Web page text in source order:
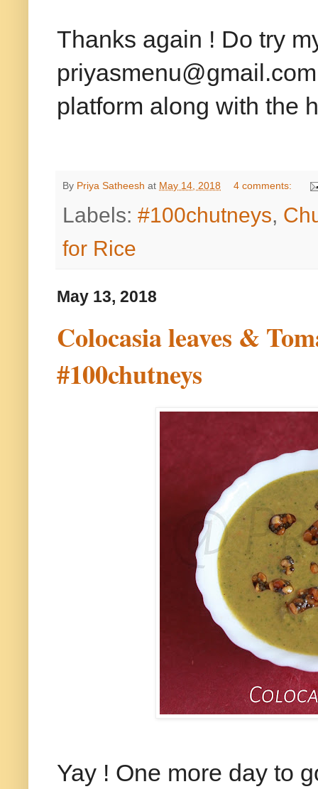
Thanks again ! Do try
platform along with the
By Priya Satheesh at May 14, 2018 4 comments:
Labels: #100chutneys,
for Rice
May 13, 2018
Colocasia leaves &
#100chutneys
Yay ! One more day to